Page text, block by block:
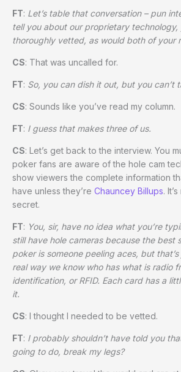
FT: Let’s table that conversation – pun
tell you about our proprietary technology,
thoroughly vetted, as would both of your
CS: That was uncalled for.
FT: So, you can dish it out, but you can’t
CS: Sounds like you’ve read my column.
FT: I guess that makes three of us.
CS: Let’s get back to the interview. You
poker fans are aware of the hole cam
show viewers the complete information
have unless they’re Chauncey Billups.
secret.
FT: You, sir, have no idea what you’re
still have hole cameras because the best
poker is someone peeling aces, but
real way we know who has what is radio
identification, or RFID. Each card has a
it.
CS: I thought I needed to be vetted.
FT: I probably shouldn’t have told you
going to do, break my legs?